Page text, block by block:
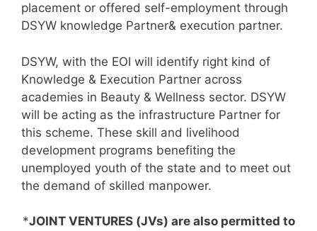
placement or offered self-employment through
DSYW knowledge Partner& execution partner.
DSYW, with the EOI will identify right kind of
Knowledge & Execution Partner across
academies in Beauty & Wellness sector. DSYW
will be acting as the infrastructure Partner for
this scheme. These skill and livelihood
development programs benefiting the
unemployed youth of the state and to meet out
the demand of skilled manpower.
*JOINT VENTURES (JVs) are also permitted to